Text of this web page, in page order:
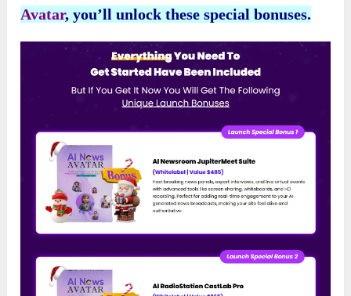
Avatar, you’ll unlock these special bonuses.